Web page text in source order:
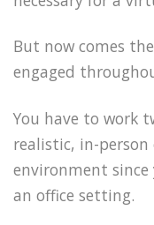
But now comes
engaged
You have to work
realistic, in-
environment since
an office setting.